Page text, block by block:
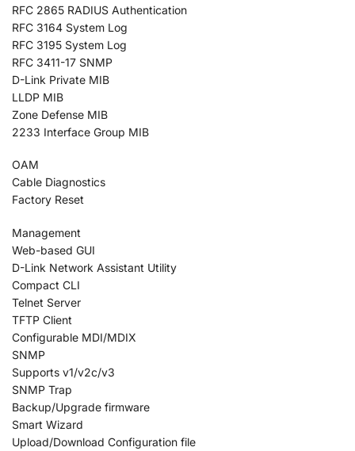
RFC 2865 RADIUS Authentication
RFC 3164 System Log
RFC 3195 System Log
RFC 3411-17 SNMP
D-Link Private MIB
LLDP MIB
Zone Defense MIB
2233 Interface Group MIB
OAM
Cable Diagnostics
Factory Reset
Management
Web-based GUI
D-Link Network Assistant Utility
Compact CLI
Telnet Server
TFTP Client
Configurable MDI/MDIX
SNMP
Supports v1/v2c/v3
SNMP Trap
Backup/Upgrade firmware
Smart Wizard
Upload/Download Configuration file